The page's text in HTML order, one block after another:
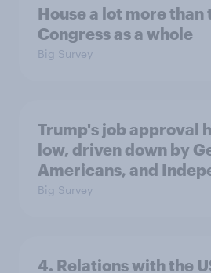
House a lot more than
Congress as a whole
Big Survey
Trump's job approval
low, driven down by
Americans, and
Big Survey
4. Relations with the